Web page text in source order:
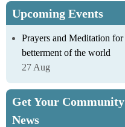
Upcoming Events
Prayers and Meditation for
betterment of the world
27 Aug
Get Your Community
News